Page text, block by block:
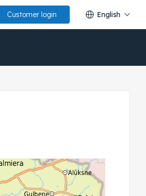
Customer login English